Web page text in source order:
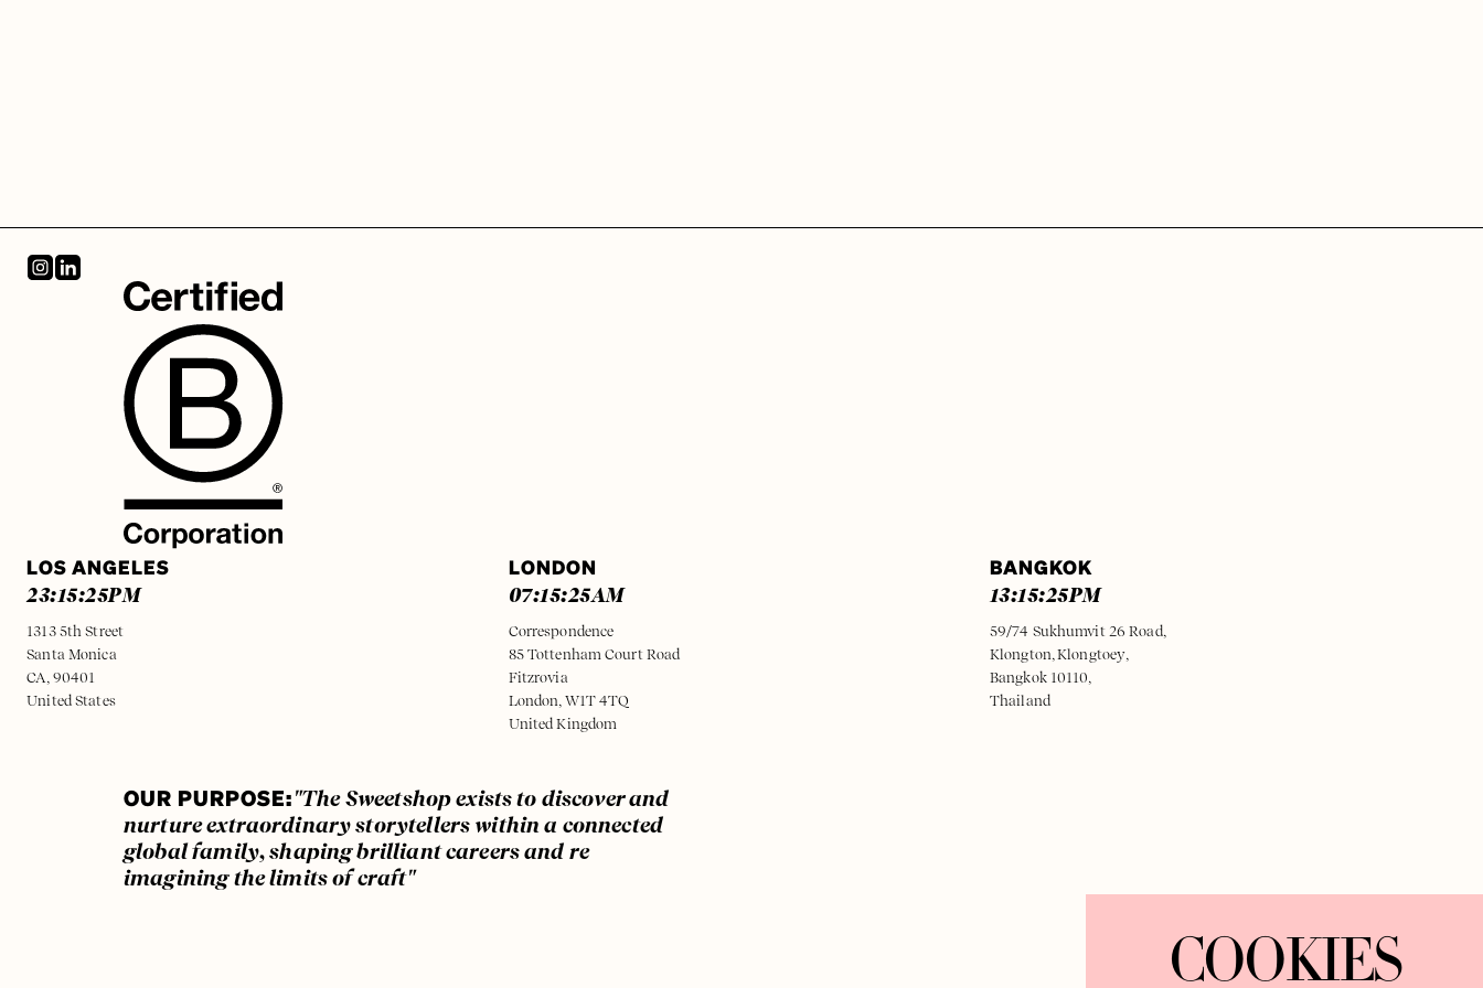
LOS ANGELES
23:15:25PM
1313 5th Street
Santa Monica
CA, 90401
United States
LONDON
07:15:25AM
Correspondence
85 Tottenham Court Road
Fitzrovia
London, W1T 4TQ
United Kingdom
BANGKOK
13:15:25PM
59/74 Sukhumvit 26 Road,
Klongton, Klongtoey,
Bangkok 10110,
Thailand
OUR PURPOSE:"The Sweetshop exists to discover and
nurture extraordinary storytellers within a connected
global family, shaping brilliant careers and re
imagining the limits of craft"
COOKIES